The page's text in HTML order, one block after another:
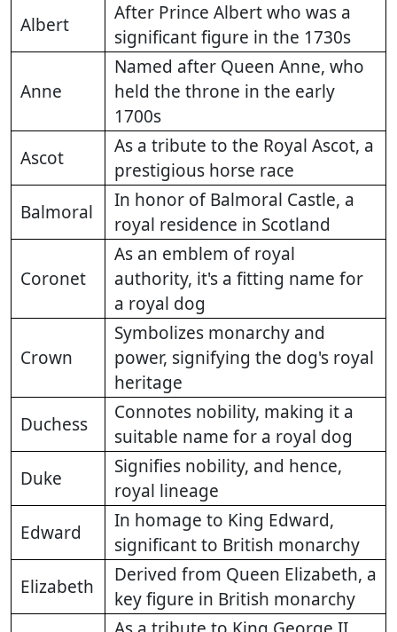
Albert
After Prince Albert who was a
significant figure in the 1730s
Anne
Named after Queen Anne, who
held the throne in the early
1700s
Ascot
As a tribute to the Royal Ascot, a
prestigious horse race
Balmoral
In honor of Balmoral Castle, a
royal residence in Scotland
Coronet
As an emblem of royal
authority, it's a fitting name for
a royal dog
Crown
Symbolizes monarchy and
power, signifying the dog's royal
heritage
Duchess
Connotes nobility, making it a
suitable name for a royal dog
Duke
Signifies nobility, and hence,
royal lineage
Edward
In homage to King Edward,
significant to British monarchy
Elizabeth
Derived from Queen Elizabeth, a
key figure in British monarchy